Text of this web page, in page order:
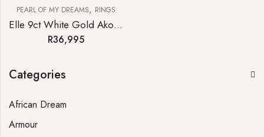
PEARL OF MY DREAMS, RINGS
Elle 9ct White Gold Akoya Pearl Diamond Ring
R36,995
Categories
African Dream
Armour